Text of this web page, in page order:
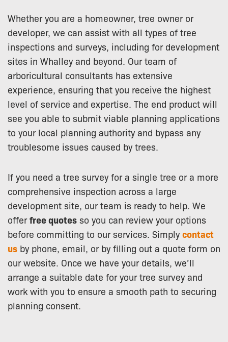
Whether you are a homeowner, tree owner or
developer, we can assist with all types of tree
inspections and surveys, including for development
sites in Whalley and beyond. Our team of
arboricultural consultants has extensive
experience, ensuring that you receive the highest
level of service and expertise. The end product will
see you able to submit viable planning applications
to your local planning authority and bypass any
troublesome issues caused by trees.
If you need a tree survey for a single tree or a more
comprehensive inspection across a large
development site, our team is ready to help. We
offerfree quotes so you can review your options
before committing to our services. Simply contact
us by phone, email, or by filling out a quote form on
our website. Once we have your details, we’ll
arrange a suitable date for your tree survey and
work with you to ensure a smooth path to securing
planning consent.